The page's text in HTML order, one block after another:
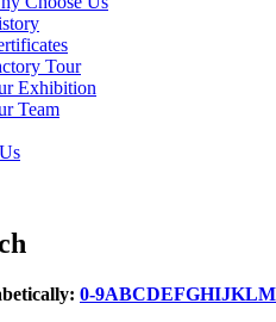
Tour
Exhibition
Team
0-9ABCDEFGHIJKLM